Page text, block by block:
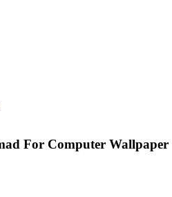
For Computer Wallpaper